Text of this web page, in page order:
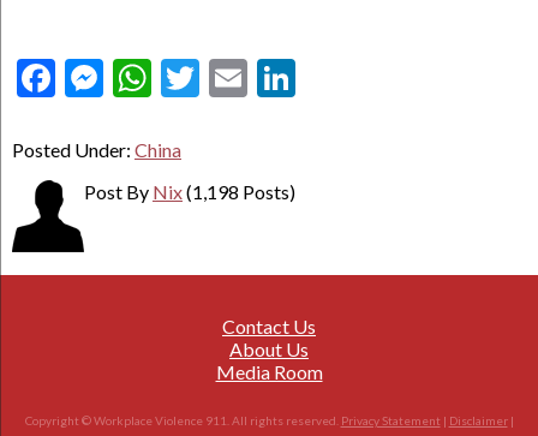
Facebook
Messenger
WhatsApp
Twitter
Email
Posted Under: China
Post By Nix(1,198 Posts)
Contact Us
About Us
Media Room
Copyright © Workplace Violence 911. All rights reserved. Privacy Statement | Disclaimer|